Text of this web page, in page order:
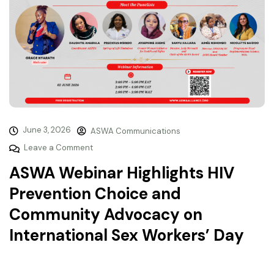
June 3, 2026
ASWA Communications
Leave a Comment
ASWA Webinar Highlights HIV
Prevention Choice and
Community Advocacy on
International Sex Workers’ Day